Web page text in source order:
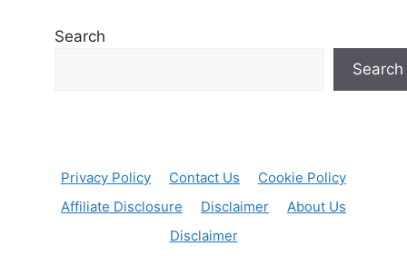
Search
Search
Privacy Policy Contact Us
Cookie Policy
Affiliate Disclosure
Disclaimer
About Us
Disclaimer